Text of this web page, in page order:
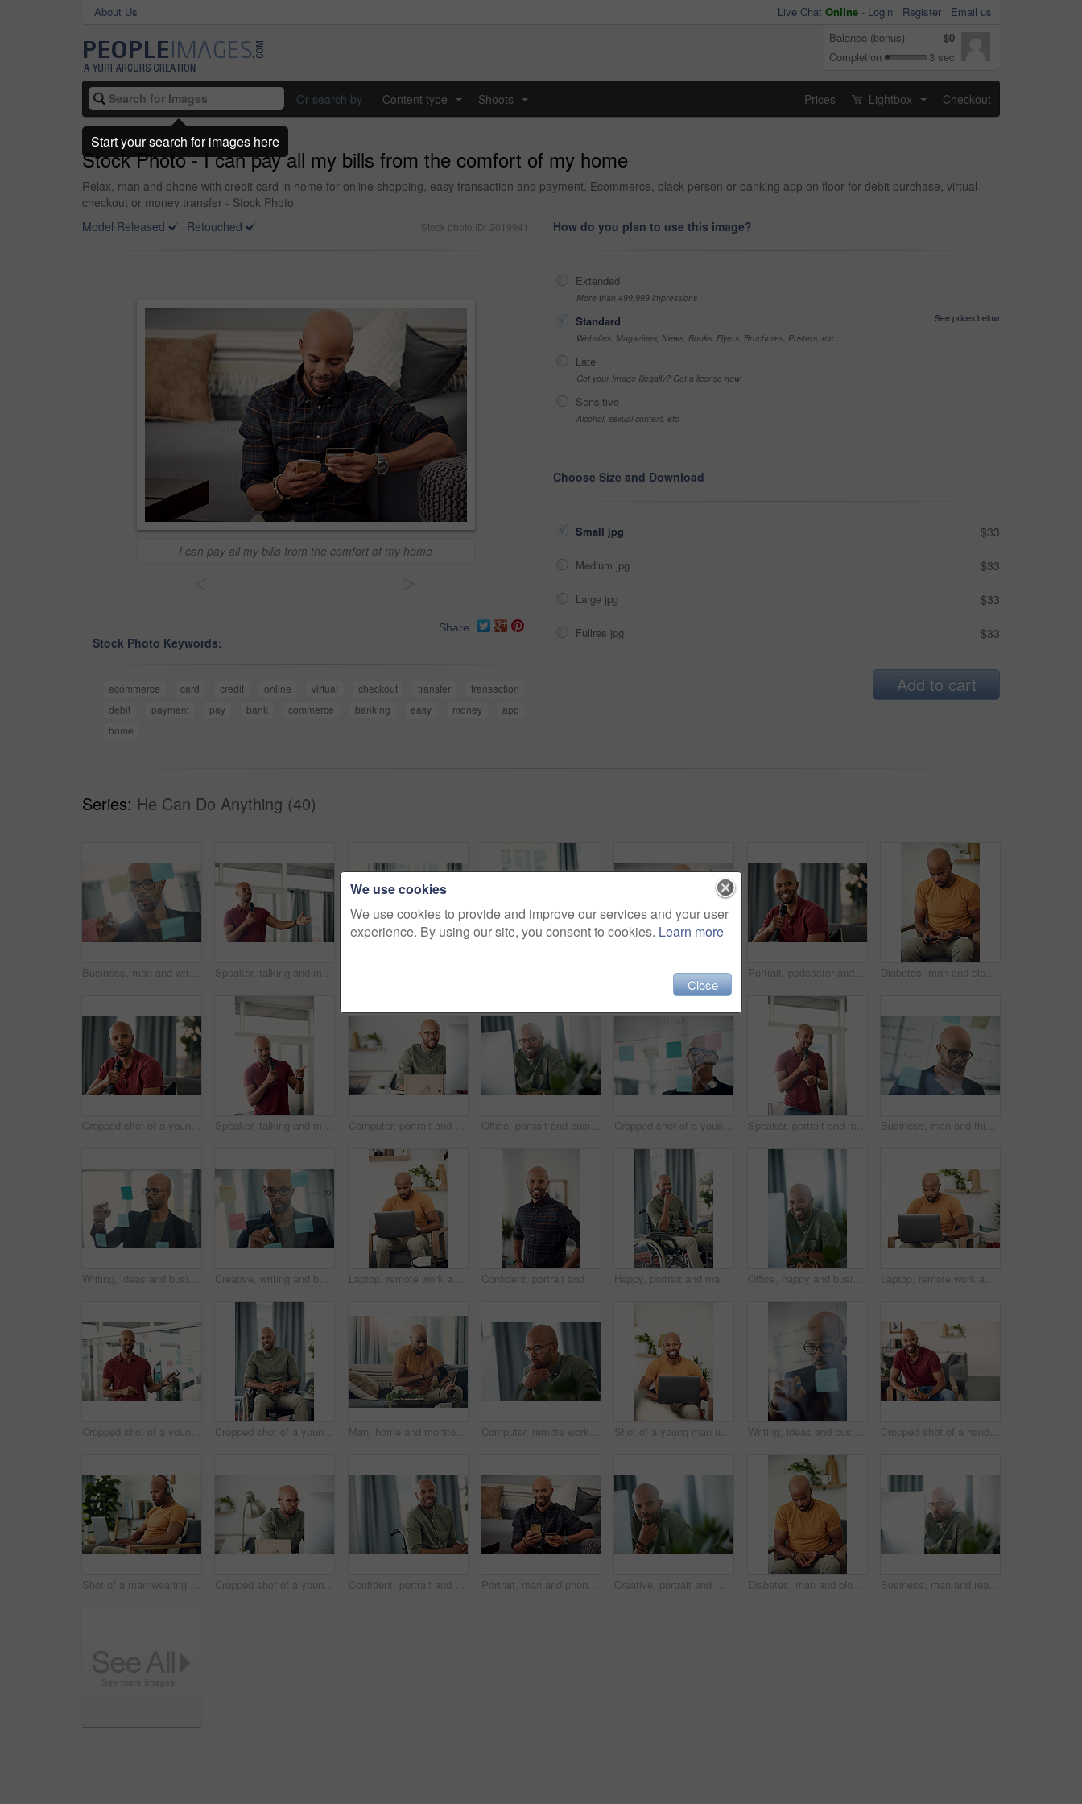
About Us Live Chat Online - Login Register
Email us
Balance (bonus)
$0
Completion
3 sec
Or search by Content type Shoots Prices Lightbox Checkout
Stock Photo - I can pay all my bills from the comfort of my home
Relax, man and phone with credit card in home for online shopping, easy transaction and payment. Ecommerce, black person or banking app on floor for debit purchase, virtual
checkout or money transfer - Stock Photo
Model Released
Retouched Stock photo ID: 2019941
I can pay all my bills from the comfort of my home
Share
Stock Photo Keywords:
ecommerce card credit online virtual checkout transfer
transaction
debit
payment pay bank commerce banking easy money
app
home
How do you plan to use this image?
Extended
More than 499,999 impressions
Standard
See prices below
Websites, Magazines, News, Books, Flyers, Brochures, Posters, etc
Late
Got your Image Illegally? Get a license now
Sensitive
Alcohol, sexual context, etc
Choose Size and Download
Small jpg $33
Medium jpg $33
Large jpg $33
Fullres jpg $33
Add to cart
Series: He Can Do Anything (40)
Business, man and writing on glass wall in office for story idea, article outline and brainstorming. Journalist, black person and notes at agency for publication workflow, headline planning and info Speaker, talking and man with mic, seminar and speech for training session or smile for presentation. Happy, presenter and black person with tech, public speaking and creative advice in workshop Relax, man and phone with credit card in home for online shopping, easy transaction and payment. Ecommerce, black person or banking app on floor for debit purchase, virtual checkout or money transfer Portrait, podcaster and man with mic on couch, creative and happy for content creation in apartment. Home, influencer and black person with smile for podcast, live stream and equipment for talk show Diabetes, man and blood sugar levels in home for routine monitoring, chronic disease and healthcare. BGL machine, black person and test glucose on sofa for health management, insulin treatment or ill
Cropped shot of a young man sitting on a sofa while speaking over a microphone Speaker, talking and man with mic, presentation and speech for training session or smile in seminar. Happy, presenter and black person with technology, public speaking and creative advice in workshop Computer, portrait and remote work with entrepreneur man in living room of home for report or typing. Email, freelance and networking with African employee in apartment for small business startup Office, portrait and business man at computer for garden writer, blog post update or online review. Space, black person and tech at work for sustainable article research, plant care website and story Cropped shot of a young businessman brainstorming with notes on a glass wall in an office Speaker, portrait and man with mic, presentation and speech for training session or smile in seminar. Happy, presenter and black person with tech, public speaking and creative advice in workshop Business, man and thinking at glass wall in office for story idea, article outline or brainstorming. Editor, black person and thoughtful at sticky notes for news workflow, headline decision or layout
Writing, ideas and businessman with glasses, office and planning with sticky note or brand awareness. Marketing manager, brainstorming and black person with eyewear, vision and creative for project Creative, writing and businessman with glasses, glass and plan with sticky note and brand awareness. Marketing manager, brainstorming and black person with eyewear, vision and ideas for ad campaign Laptop, remote work and research with freelance man in living room of home for report or typing. Computer, email and networking with entrepreneur employee in apartment for small business startup Confident, portrait and man with smile, home and calm on holiday and positive attitude in apartment. Happy, black person and relax on weekend, morning and pride in living room for break in Nigeria Happy, portrait and man on wheelchair, home and chilling on break, peace and confident in apartment. House, wellness and black person with disability, pride and relax in living room or smile in Kenya Office, happy and business man at computer for garden writer, blog post update or online research. Space, black person and portrait with tech for sustainable article, plant care website and about us Laptop, remote work and networking with entrepreneur man in living room of home for report or typing. Computer, email and research with freelance employee in apartment for small business startup
Cropped shot of a young businessman holding his cellphone Cropped shot of a young man sitting in his wheelchair at home Man, home and monitor blood pressure for test, health or wellness of pulse on sofa. African person, equipment or check for hypertension, cuff or self measure heart rate for medical exam or cardiology Computer, remote work and thinking with entrepreneur man in home office for problem solving or report. Idea, planning and reading with freelance African employee in apartment for small business Shot of a young man using his laptop while sitting on the sofa at home Writing, ideas and businessman with glasses, glass and planning with sticky note or brand awareness. Marketing manager, brainstorming and black person with eyewear in office, vision and creative Cropped shot of a handsome young man sitting at home
Shot of a man wearing his headphones while using a laptop at home Cropped shot of a young businessman sitting behind a computer in his office Confident, portrait and man on wheelchair, home and chilling on break, peace and happy in apartment. House, wellness and black person with disability, pride and relax in living room or smile in Kenya Portrait, man and phone with credit card in home for online shopping, easy transaction and payment. Ecommerce, black person and happy with banking app for debit purchase, money transfer and fintech Creative, portrait and man with computer, office or pride for design assignment, employee and online. Confident, graphic designer and black person with tech for project and brand identity in Kenya Diabetes, man and blood sugar levels on sofa for routine monitoring, chronic disease and healthcare. BGL machine, black person and test glucose in home for health management, insulin treatment or ill Business, man and reading computer in office for garden writer, blog post update or online review. Space, black person and tech at work for sustainable article research, plant care website and flare
We use cookies
We use cookies to provide and improve our services and your user
experience. By using our site, you consent to cookies. Learn more
Close
Start your search for images here